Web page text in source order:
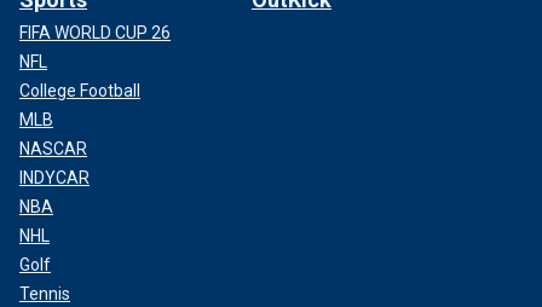
FIFA WORLD CUP 26
NFL
College Football
MLB
NASCAR
INDYCAR
NBA
NHL
Golf
Tennis